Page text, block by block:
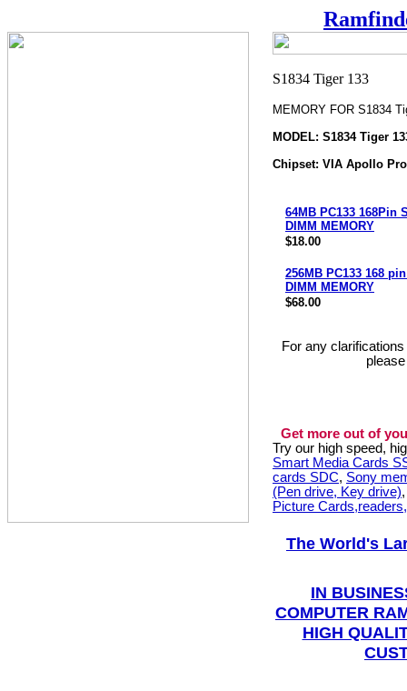
MEMORY FOR S1834
MODEL: S1834 Tiger
Chipset: VIA Apollo
64MB PC133 168Pin
DIMM MEMORY
$18.00
256MB PC133 168
DIMM MEMORY
$68.00
For any
Get more out of
Try our high speed,
Smart Media Cards
cards SDC, Sony
(Pen drive, Key drive)
Picture
The World's
IN
COMPUTER
HIGH